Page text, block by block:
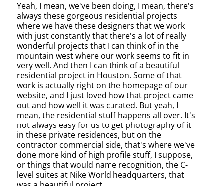
Yeah, I mean, we've been doing, I mean, there's
always these gorgeous residential projects
where we have these designers that we work
with just constantly that there's a lot of really
wonderful projects that I can think of in the
mountain west where our work seems to fit in
very well. And then I can think of a beautiful
residential project in Houston. Some of that
work is actually right on the homepage of our
website, and I just loved how that project came
out and how well it was curated. But yeah, I
mean, the residential stuff happens all over. It's
not always easy for us to get photography of it
in these private residences, but on the
contractor commercial side, that's where we've
done more kind of high profile stuff, I suppose,
or things that would name recognition, the C-
level suites at Nike World headquarters, that